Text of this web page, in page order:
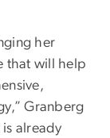
her
that will help
Granberg
already